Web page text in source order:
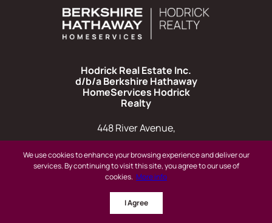
We use cookies to enhance your browsing experience and deliver our
services. By continuing to visit this site, you agree to our use of
cookies. More info
I Agree
Hodrick Real Estate Inc.
d/b/a Berkshire Hathaway
HomeServices Hodrick
Realty
448 River Avenue,